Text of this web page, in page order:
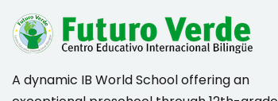
A dynamic IB World School offering an